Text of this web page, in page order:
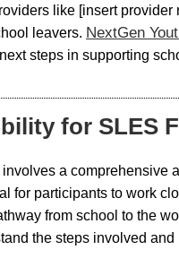
like [insert
leavers. NextGen
steps in supporting
for SLES
a
for participants to work
from school to the
the steps involved